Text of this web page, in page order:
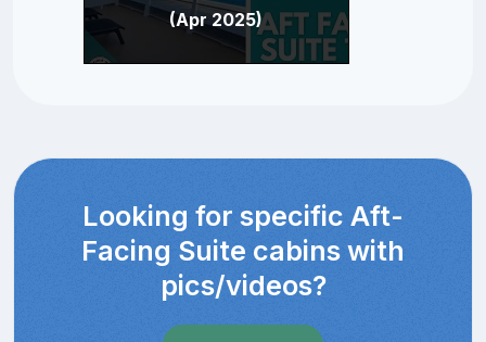
(Apr 2025)
Looking for specific Aft-
Facing Suite cabins with
pics/videos?